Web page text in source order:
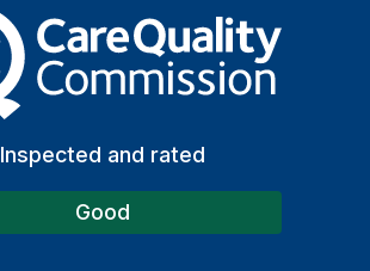
The Care Quality
Inspected and rated
Good